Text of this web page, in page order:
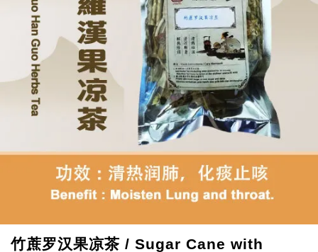
竹蔗罗汉果凉茶 / Sugar Cane with